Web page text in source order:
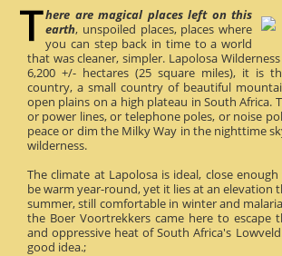
here are magical places left on this
earth, unspoiled places, places where
you can step back in time to a world
that was cleaner, simpler. Lapolosa
6,200 +/- hectares (25 square miles), it is
country, a small country of beautiful
open plains on a high plateau in South Africa.
or power lines, or telephone poles, or noise
peace or dim the Milky Way in the nighttime
wilderness.
The climate at Lapolosa is ideal, close
be warm year-round, yet it lies at an elevation
summer, still comfortable in winter and
the Boer Voortrekkers came here to escape
and oppressive heat of South Africa's
good idea.;